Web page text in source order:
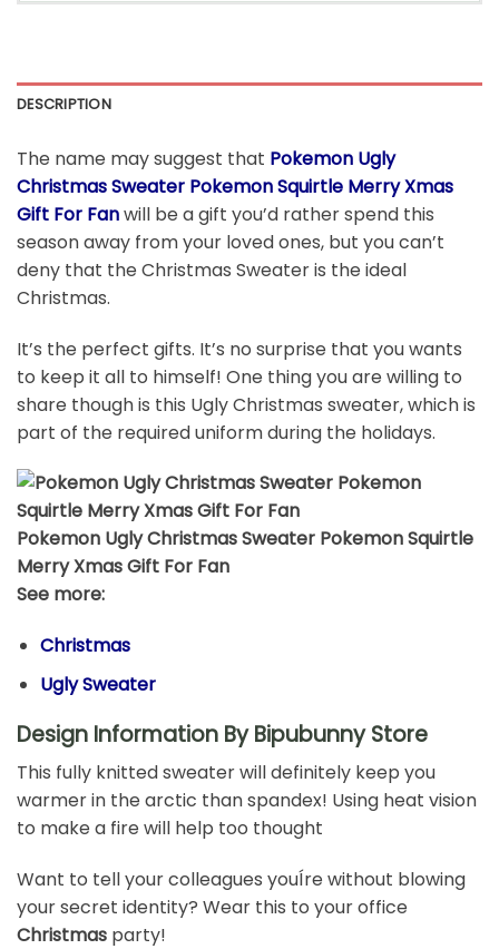
DESCRIPTION
The name may suggest that Pokemon Ugly
Christmas Sweater Pokemon Squirtle Merry Xmas
Gift For Fanwill be a gift you’d rather spend this
season away from your loved ones, but you can’t
deny that the Christmas Sweater is the ideal
Christmas.
It’s the perfect gifts. It’s no surprise that you wants
to keep it all to himself! One thing you are willing to
share though is this Ugly Christmas sweater, which is
part of the required uniform during the holidays.
Pokemon Ugly Christmas Sweater Pokemon Squirtle
Merry Xmas Gift For Fan
See more:
Christmas
Ugly Sweater
Design Information By Bipubunny Store
This fully knitted sweater will definitely keep you
warmer in the arctic than spandex! Using heat vision
to make a fire will help too thought
Want to tell your colleagues youÍre without blowing
your secret identity? Wear this to your office
Christmas party!